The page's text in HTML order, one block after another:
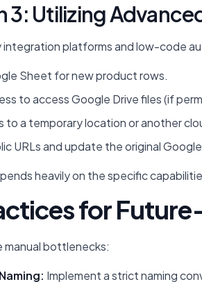
3: Utilizing
platforms and low-code
Sheet for new product rows.
to access Google Drive files (if
to a temporary location or another
URLs and update the original
heavily on the specific
for
manual bottlenecks:
Implement a strict naming